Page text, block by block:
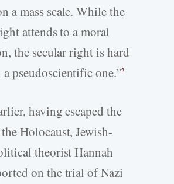
a mass scale. While the
attends to a moral
the secular right is hard
pseudoscientific one.”2
having escaped the
Holocaust, Jewish-
theorist Hannah
on the trial of Nazi